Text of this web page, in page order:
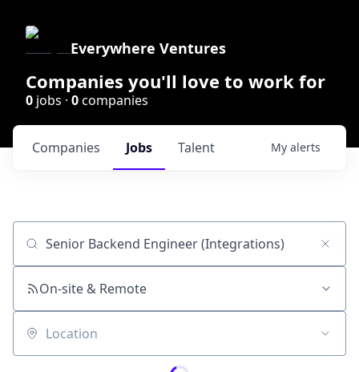
Everywhere Ventures
Companies you'll love to work for
0 jobs · 0companies
Jobs
Companies Talent My alerts
Job title, company or keyword
On-site & Remote
Location